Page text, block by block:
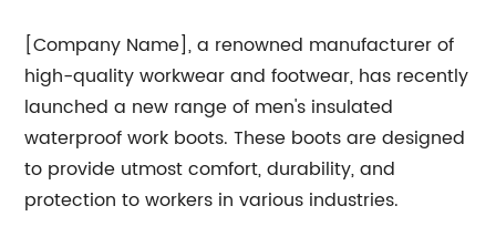
[Company Name], a renowned manufacturer of
high-quality workwear and footwear, has recently
launched a new range of men's insulated
waterproof work boots. These boots are designed
to provide utmost comfort, durability, and
protection to workers in various industries.